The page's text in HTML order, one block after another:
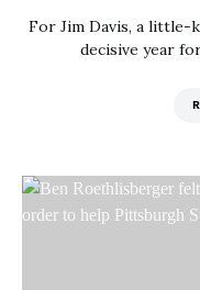
For Jim Davis, a little-
decisive year